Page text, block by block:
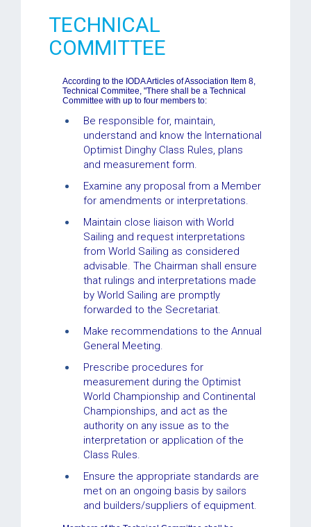
TECHNICAL
COMMITTEE
According to the IODA Articles of Association Item 8,
Technical Commitee, "There shall be a Technical
Committee with up to four members to:
Be responsible for, maintain,
understand and know the International
Optimist Dinghy Class Rules, plans
and measurement form.
Examine any proposal from a Member
for amendments or interpretations.
Maintain close liaison with World
Sailing and request interpretations
from World Sailing as considered
advisable. The Chairman shall ensure
that rulings and interpretations made
by World Sailing are promptly
forwarded to the Secretariat.
Make recommendations to the Annual
General Meeting.
Prescribe procedures for
measurement during the Optimist
World Championship and Continental
Championships, and act as the
authority on any issue as to the
interpretation or application of the
Class Rules.
Ensure the appropriate standards are
met on an ongoing basis by sailors
and builders/suppliers of equipment.